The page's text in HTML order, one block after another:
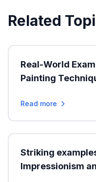
Related
Real-World
Painting
Read more
Striking
Impressionism